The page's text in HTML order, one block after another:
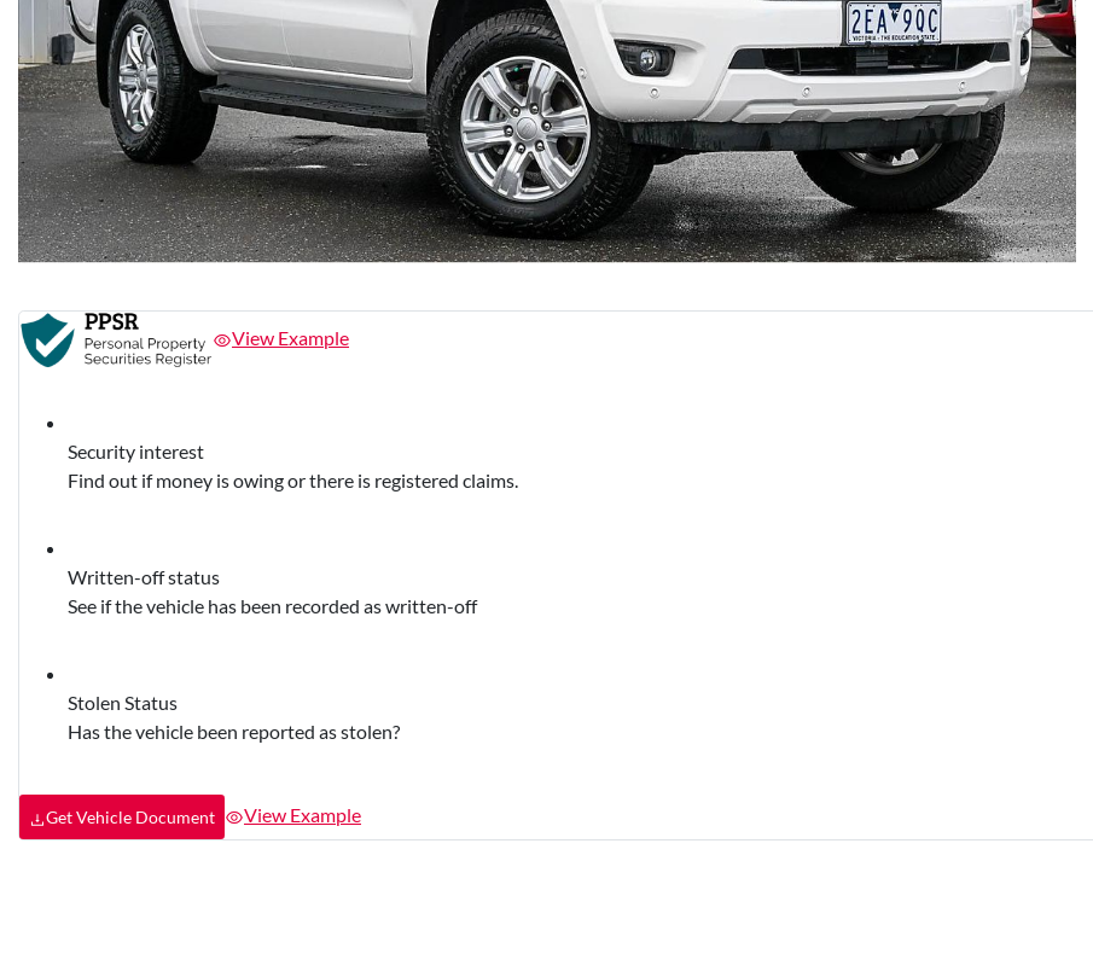
View Example
Security interest
Find out if money is owing or there is registered claims.
Written-off status
See if the vehicle has been recorded as written-off
Stolen Status
Has the vehicle been reported as stolen?
Get Vehicle Document View Example